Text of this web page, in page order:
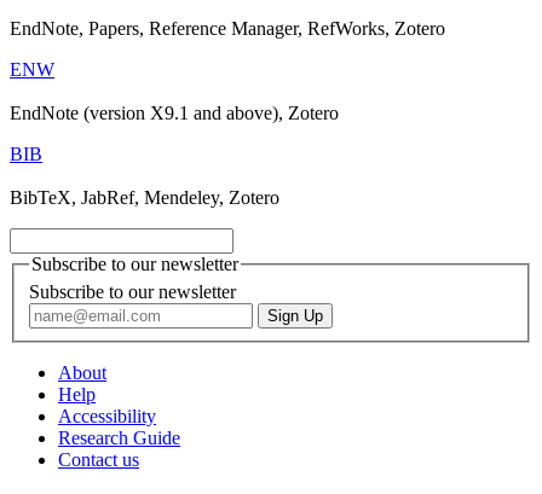
EndNote, Papers, Reference Manager, RefWorks, Zotero
ENW
EndNote (version X9.1 and above), Zotero
BIB
BibTeX, JabRef, Mendeley, Zotero
Subscribe to our newsletter
Subscribe to our newsletter
About
Help
Accessibility
Research Guide
Contact us